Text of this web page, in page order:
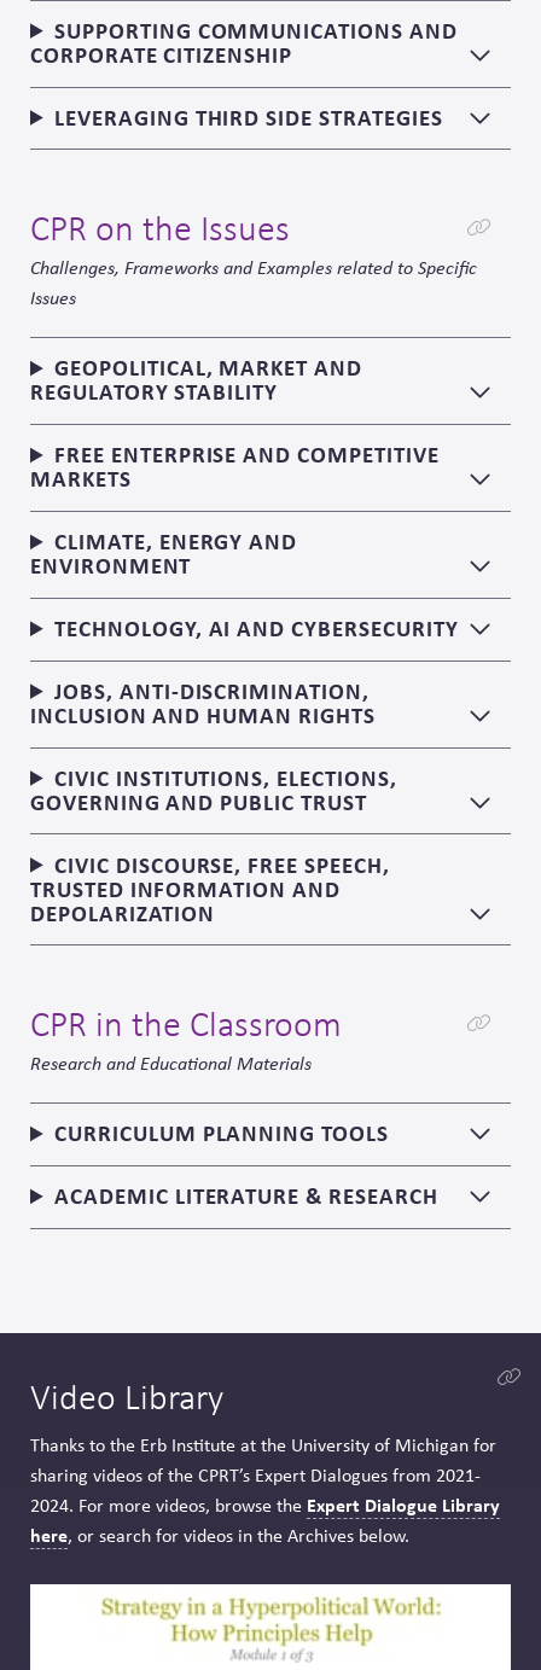
SUPPORTING COMMUNICATIONS AND
CORPORATE CITIZENSHIP
LEVERAGING THIRD SIDE STRATEGIES
CPR on the Issues
Challenges, Frameworks and Examples related to Specific
Issues
GEOPOLITICAL, MARKET AND
REGULATORY STABILITY
FREE ENTERPRISE AND COMPETITIVE
MARKETS
CLIMATE, ENERGY AND
ENVIRONMENT
TECHNOLOGY, AI AND CYBERSECURITY
JOBS, ANTI-DISCRIMINATION,
INCLUSION AND HUMAN RIGHTS
CIVIC INSTITUTIONS, ELECTIONS,
GOVERNING AND PUBLIC TRUST
CIVIC DISCOURSE, FREE SPEECH,
TRUSTED INFORMATION AND
DEPOLARIZATION
CPR in the Classroom
Research and Educational Materials
CURRICULUM PLANNING TOOLS
ACADEMIC LITERATURE & RESEARCH
Video Library
Thanks to the Erb Institute at the University of Michigan for
sharing videos of the CPRT’s Expert Dialogues from 2021-
2024. For more videos, browse the Expert Dialogue Library
here, or search for videos in the Archives below.